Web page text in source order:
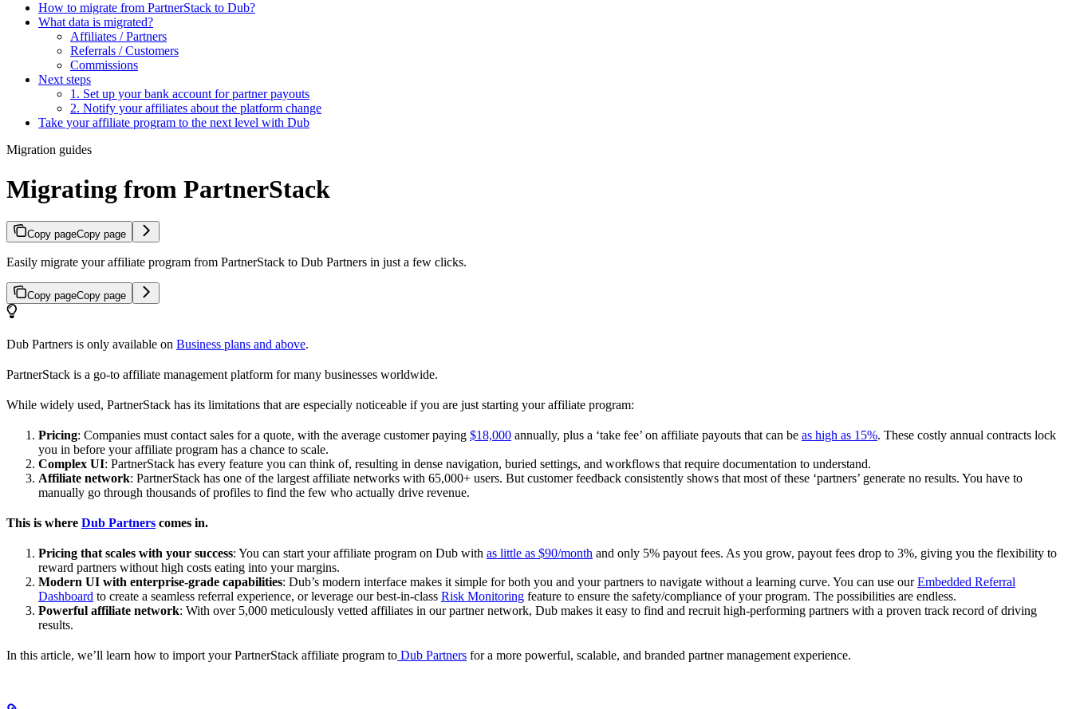
How to migrate from PartnerStack to Dub?
What data is migrated?
Affiliates / Partners
Referrals / Customers
Commissions
Next steps
1. Set up your bank account for partner payouts
2. Notify your affiliates about the platform change
Take your affiliate program to the next level with Dub
Migration guides
Migrating from PartnerStack
Copy pageCopy page
Easily migrate your affiliate program from PartnerStack to Dub Partners in just a few clicks.
Copy pageCopy page
Dub Partners is only available on Business plans and above.
PartnerStack is a go-to affiliate management platform for many businesses worldwide.
While widely used, PartnerStack has its limitations that are especially noticeable if you are just starting your affiliate program:
Pricing: Companies must contact sales for a quote, with the average customer paying $18,000 annually, plus a ‘take fee’ on affiliate payouts that can be as high as 15%. These costly annual contracts lock
you in before your affiliate program has a chance to scale.
Complex UI: PartnerStack has every feature you can think of, resulting in dense navigation, buried settings, and workflows that require documentation to understand.
Affiliate network: PartnerStack has one of the largest affiliate networks with 65,000+ users. But customer feedback consistently shows that most of these ‘partners’ generate no results. You have to
manually go through thousands of profiles to find the few who actually drive revenue.
This is where Dub Partners comes in.
Pricing that scales with your success: You can start your affiliate program on Dub with as little as $90/month and only 5% payout fees. As you grow, payout fees drop to 3%, giving you the flexibility to
reward partners without high costs eating into your margins.
Modern UI with enterprise-grade capabilities: Dub’s modern interface makes it simple for both you and your partners to navigate without a learning curve. You can use ourEmbedded Referral
Dashboard to create a seamless referral experience, or leverage our best-in-class Risk Monitoring feature to ensure the safety/compliance of your program. The possibilities are endless.
Powerful affiliate network: With over 5,000 meticulously vetted affiliates in our partner network, Dub makes it easy to find and recruit high-performing partners with a proven track record of driving
results.
In this article, we’ll learn how to import your PartnerStack affiliate program to Dub Partners for a more powerful, scalable, and branded partner management experience.